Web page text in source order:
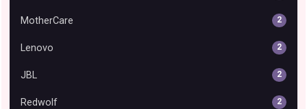
MotherCare 2
Lenovo 2
JBL 2
Redwolf 2